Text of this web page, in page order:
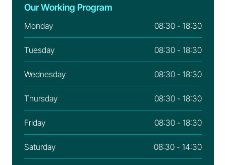
Our Working Program
Monday 08:30 - 18:30
Tuesday 08:30 - 18:30
Wednesday 08:30 - 18:30
Thursday 08:30 - 18:30
Friday 08:30 - 18:30
Saturday 08:30 - 14:30